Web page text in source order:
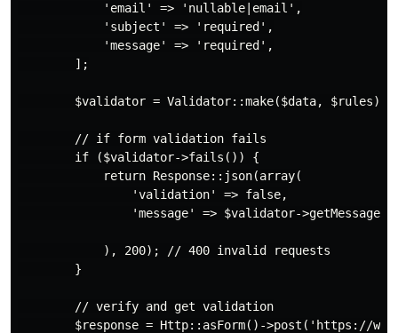
            'email' => 'nullable|email',
            'subject' => 'required',
            'message' => 'required',
        ];
        $validator = Validator::make($data, $rules);
        // if form validation fails
        if ($validator->fails()) {
            return Response::json(array(
                'validation' => false,
'message' => $validator-
            ), 200); // 400 invalid requests
        }
        // verify and get validation
$response = Http::asForm()->post('https://